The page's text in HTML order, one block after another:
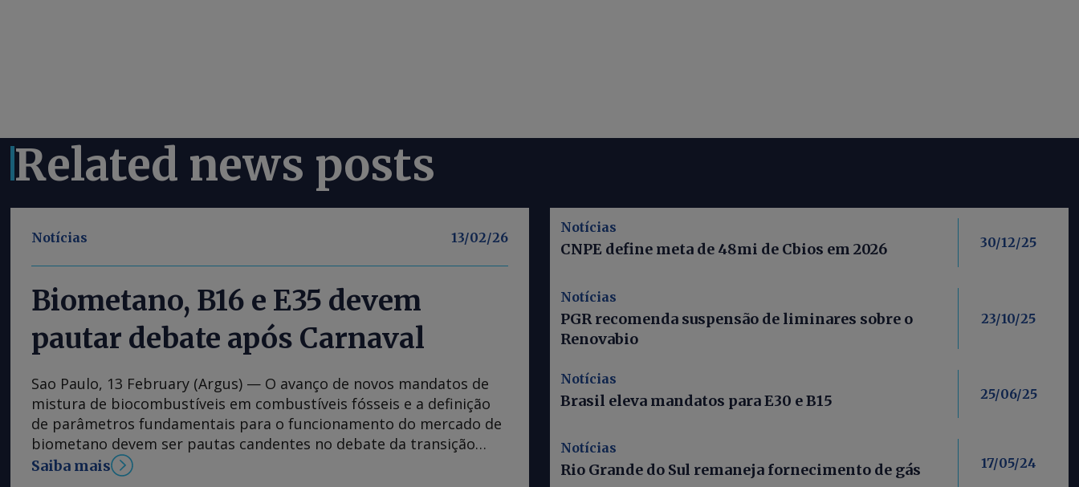
Related news posts
Notícias 13/02/26
Biometano, B16 e E35 devem
pautar debate após Carnaval
Sao Paulo, 13 February (Argus) — O avanço de novos mandatos de
mistura de biocombustíveis em combustíveis fósseis e a definição
de parâmetros fundamentais para o funcionamento do mercado de
biometano devem ser pautas candentes no debate da transição
energética no Brasil, na volta do feriado de Carnaval. Os assuntos,
Saiba mais
Notícias
CNPE define meta de 48mi de Cbios em 2026 30/12/25
Notícias
PGR recomenda suspensão de liminares sobre o
Renovabio
23/10/25
Notícias
Brasil eleva mandatos para E30 e B15 25/06/25
Notícias
Rio Grande do Sul remaneja fornecimento de gás 17/05/24